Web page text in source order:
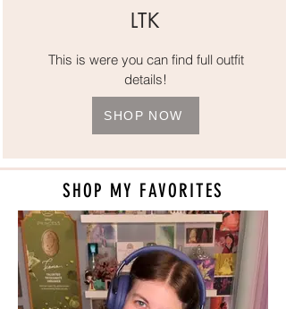
LTK
This is were you can find full outfit
details!
SHOP NOW
SHOP MY FAVORITES